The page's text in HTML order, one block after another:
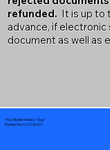
refunded. It is up to
advance, if
document as well as
Your Mobile Notary "Guy"
Pueblo West, CO 81007